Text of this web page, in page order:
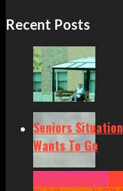
Recent Posts
Seniors
Wants To Go
ArtsCommunity